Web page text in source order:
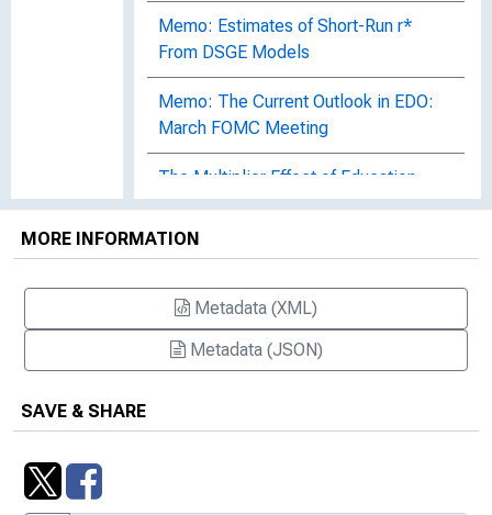
Memo: Estimates of Short-Run r*
From DSGE Models
Memo: The Current Outlook in EDO:
March FOMC Meeting
The Multiplier Effect of Education
Expenditure, 2020-058
Pricing Decisions in an Experimental
Equilibrium Economy, 2014-093
The Role of Expectations in Changed
When Is the Fiscal Multiplier High? A
MORE INFORMATION
Metadata (XML)
Metadata (JSON)
SAVE & SHARE